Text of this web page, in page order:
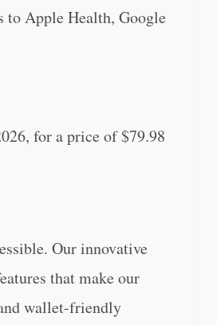
Apple Health, Google
for a price of $79.98
Our innovative
that make our
wallet-friendly